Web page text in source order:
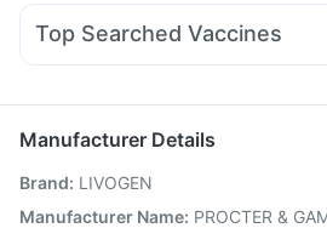
Cremaffin Syrup Prohance Nutrition
Budecort 0.5mg Pan D Primolut N
Top Searched Vaccines
Gardasil Injection Hexaxim Injection
Biovac A Vaccine
Fluarix Tetra
Pneumovax 23 Vaccine
Vaxiflu 2025-2026 Vaccine Tetanus
Manufacturer Details
Brand: LIVOGEN
Manufacturer Name: PROCTER &